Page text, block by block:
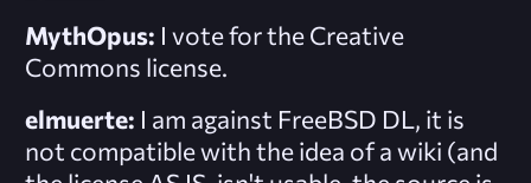
MythOpus: I vote for the Creative
Commons license.
elmuerte: I am against FreeBSD DL, it is
not compatible with the idea of a wiki (and